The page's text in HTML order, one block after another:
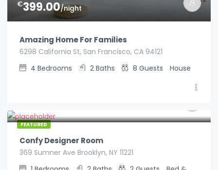
€399.00/night
Amazing Home For Families
6298 California St, San Francisco, CA 94121
4 Bedrooms 2 Baths 8 Guests House
FEATURED
Confy Designer Room
369 Sumner Ave Brooklyn, NY 11221